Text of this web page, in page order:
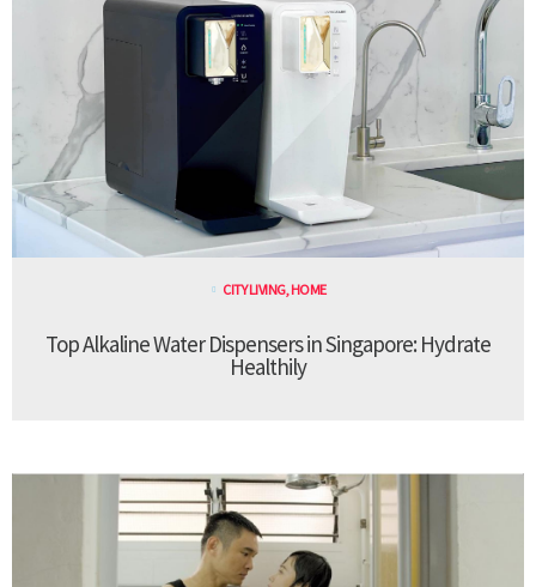
CITY LIVING,HOME
Top Alkaline Water Dispensers in Singapore: Hydrate
Healthily